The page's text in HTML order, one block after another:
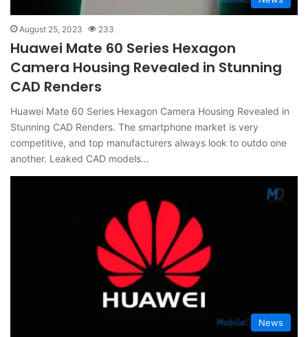
August 25, 2023 233
Huawei Mate 60 Series Hexagon
Camera Housing Revealed in Stunning
CAD Renders
Huawei Mate 60 Series Hexagon Camera Housing Revealed in
Stunning CAD Renders. The smartphone market is very
competitive, and top manufacturers always look to outdo one
another. Leaked CAD models…
News